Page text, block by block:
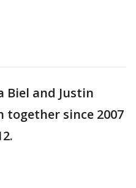
Biel and Justin
together since 2007